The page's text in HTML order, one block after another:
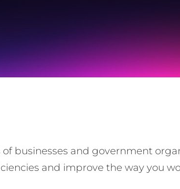
businesses and government
and improve the way you